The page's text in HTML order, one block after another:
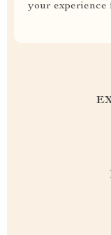
your experience